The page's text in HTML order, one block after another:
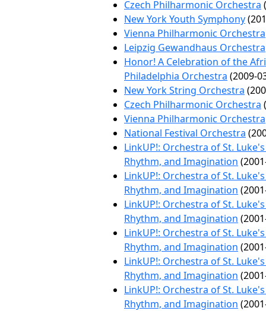
Czech Philharmonic Orchestra
New York Youth Symphony
Vienna Philharmonic Orchestra
Leipzig Gewandhaus Orchestra
Honor! A Celebration of the
Philadelphia Orchestra (2009-
New York String Orchestra
Czech Philharmonic Orchestra
Vienna Philharmonic Orchestra
National Festival Orchestra
LinkUP!: Orchestra of St.
Rhythm, and Imagination
LinkUP!: Orchestra of St.
Rhythm, and Imagination
LinkUP!: Orchestra of St.
Rhythm, and Imagination
LinkUP!: Orchestra of St.
Rhythm, and Imagination
LinkUP!: Orchestra of St.
Rhythm, and Imagination
LinkUP!: Orchestra of St.
Rhythm, and Imagination